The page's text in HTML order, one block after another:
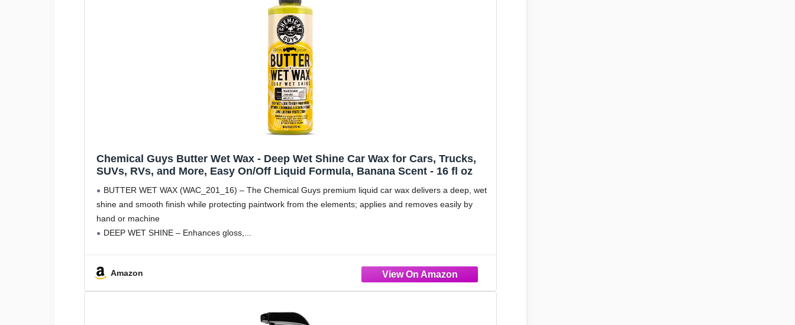
Chemical Guys Butter Wet Wax - Deep Wet Shine Car Wax for Cars, Trucks,
SUVs, RVs, and More, Easy On/Off Liquid Formula, Banana Scent - 16 fl oz
BUTTER WET WAX (WAC_201_16) – The Chemical Guys premium liquid car wax delivers a deep, wet
shine and smooth finish while protecting paintwork from the elements; applies and removes easily by
hand or machine
DEEP WET SHINE – Enhances gloss,
Amazon